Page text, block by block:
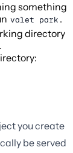
something
valet park .
directory
you create
be served